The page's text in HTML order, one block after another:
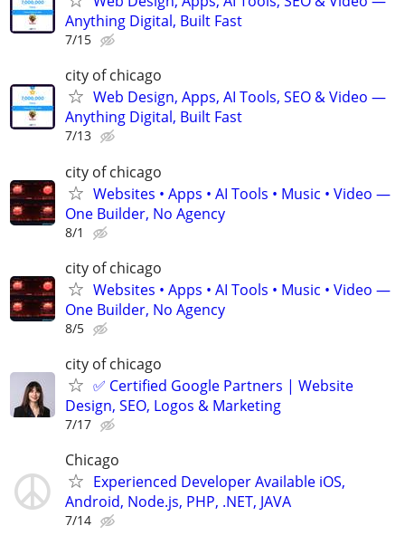
Anything Digital, Built Fast
7/15
city of chicago
Web Design, Apps, AI Tools, SEO & Video —
Anything Digital, Built Fast
7/13
city of chicago
Websites • Apps • AI Tools • Music • Video —
One Builder, No Agency
8/1
city of chicago
Websites • Apps • AI Tools • Music • Video —
One Builder, No Agency
8/5
city of chicago
✅ Certified Google Partners | Website
Design, SEO, Logos & Marketing
7/17
Chicago
Experienced Developer Available iOS,
Android, Node.js, PHP, .NET, JAVA
7/14